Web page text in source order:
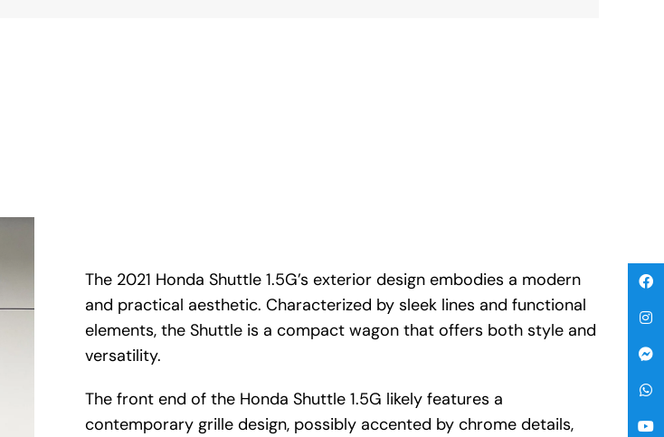
The 2021 Honda Shuttle 1.5G’s exterior design embodies a modern
and practical aesthetic. Characterized by sleek lines and functional
elements, the Shuttle is a compact wagon that offers both style and
versatility.
The front end of the Honda Shuttle 1.5G likely features a
contemporary grille design, possibly accented by chrome details,